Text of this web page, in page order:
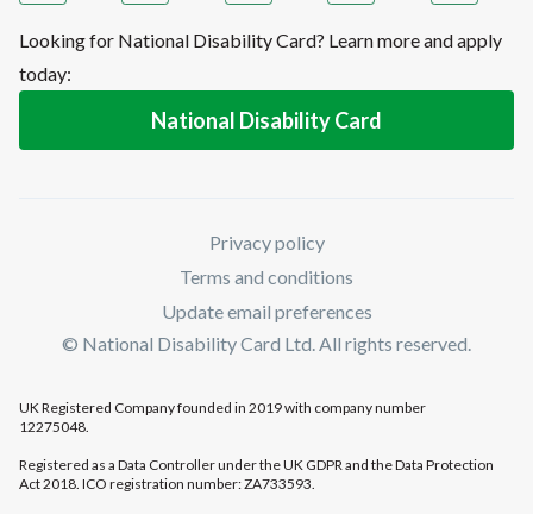
Looking for National Disability Card? Learn more and apply
today:
National Disability Card
Privacy policy
Terms and conditions
Update email preferences
© National Disability Card Ltd. All rights reserved.
UK Registered Company founded in 2019 with company number
12275048.
Registered as a Data Controller under the UK GDPR and the Data Protection
Act 2018. ICO registration number: ZA733593.